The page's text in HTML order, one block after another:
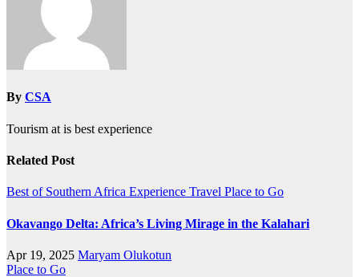
By CSA
Tourism at is best experience
Related Post
Best of Southern Africa Experience Travel Place to Go
Okavango Delta: Africa’s Living Mirage in the Kalahari
Apr 19, 2025 Maryam Olukotun
Place to Go